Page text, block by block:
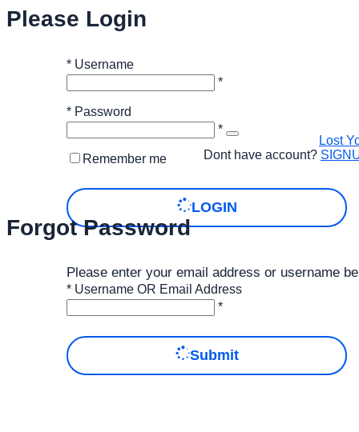
Please Login
* Username
*
* Password
*
Remember me
LOGIN
Lost
Dont have account?
Forgot Password
Please enter your email address or username
* Username OR Email Address
*
Submit